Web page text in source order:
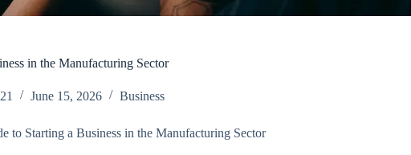
in the Manufacturing Sector
June 15, 2026 Business
to Starting a Business in the Manufacturing Sector